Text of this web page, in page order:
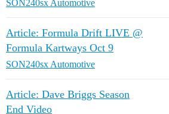
SON240sx Automotive
Article: Formula Drift LIVE @
Formula Kartways Oct 9
SON240sx Automotive
Article: Dave Briggs Season
End Video